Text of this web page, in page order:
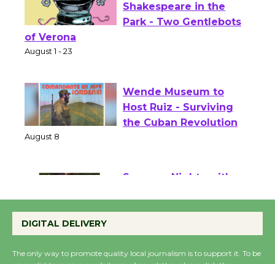
Actors' Gang
Shakespeare in the
of Verona
Wende Museum to
Host Ruiz - Surviving
Summer Nights with
KCRW @The Wende
DIGITAL DELIVERY
The only way to promote quality local journalism is to support it. To be